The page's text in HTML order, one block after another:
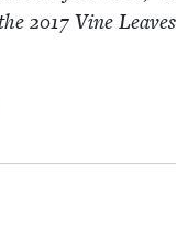
2017 Vine